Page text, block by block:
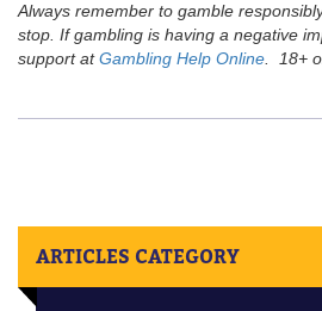
Always remember to gamble
stop. If gambling is having a negative
support atGambling Help Online. 18+
ARTICLES CATEGORY